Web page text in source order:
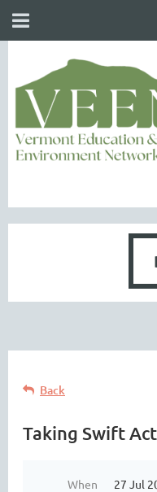
Back
Taking Swift
When
27 Jul